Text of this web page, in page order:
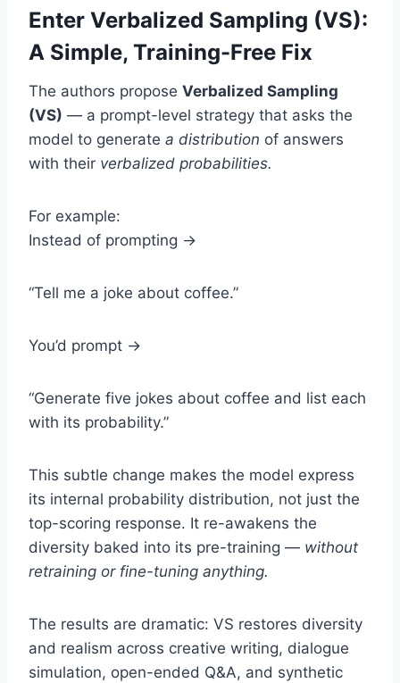
Enter Verbalized Sampling (VS):
A Simple, Training-Free Fix
The authors propose Verbalized Sampling
(VS) — a prompt-level strategy that asks the
model to generate a distribution of answers
with their verbalized probabilities.
For example:
Instead of prompting →
“Tell me a joke about coffee.”
You’d prompt →
“Generate five jokes about coffee and list each
with its probability.”
This subtle change makes the model express
its internal probability distribution, not just the
top-scoring response. It re-awakens the
diversity baked into its pre-training — without
retraining or fine-tuning anything.
The results are dramatic: VS restores diversity
and realism across creative writing, dialogue
simulation, open-ended Q&A, and synthetic